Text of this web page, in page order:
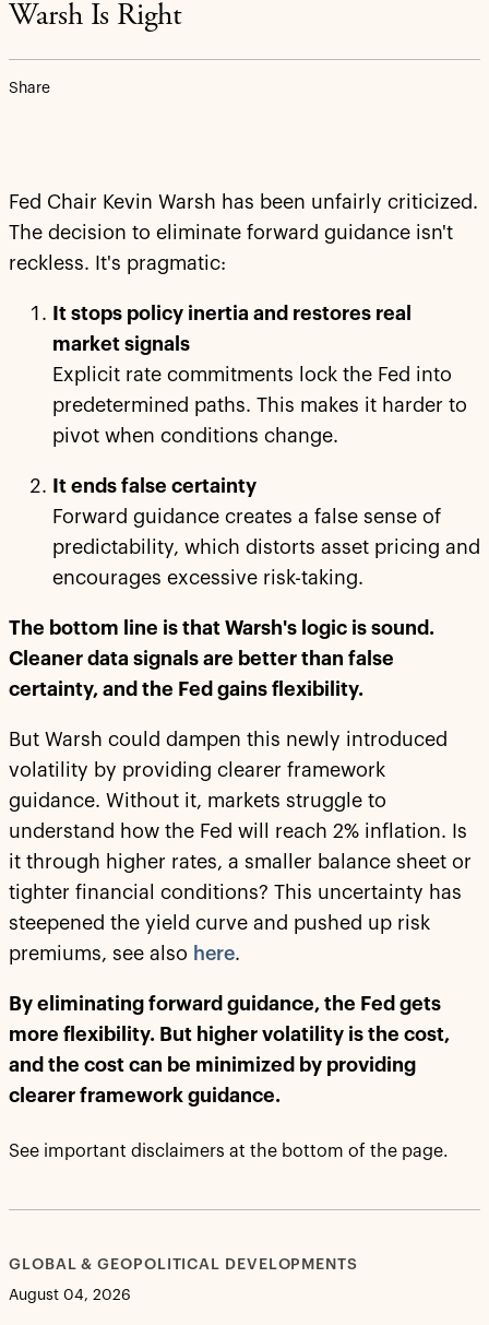
Warsh Is Right
Share
Fed Chair Kevin Warsh has been unfairly criticized.
The decision to eliminate forward guidance isn't
reckless. It's pragmatic:
It stops policy inertia and restores real
market signals
Explicit rate commitments lock the Fed into
predetermined paths. This makes it harder to
pivot when conditions change.
It ends false certainty
Forward guidance creates a false sense of
predictability, which distorts asset pricing and
encourages excessive risk-taking.
The bottom line is that Warsh's logic is sound.
Cleaner data signals are better than false
certainty, and the Fed gains flexibility.
But Warsh could dampen this newly introduced
volatility by providing clearer framework
guidance. Without it, markets struggle to
understand how the Fed will reach 2% inflation. Is
it through higher rates, a smaller balance sheet or
tighter financial conditions? This uncertainty has
steepened the yield curve and pushed up risk
premiums, see also here.
By eliminating forward guidance, the Fed gets
more flexibility. But higher volatility is the cost,
and the cost can be minimized by providing
clearer framework guidance.
See important disclaimers at the bottom of the page.
GLOBAL & GEOPOLITICAL DEVELOPMENTS
August 04, 2026